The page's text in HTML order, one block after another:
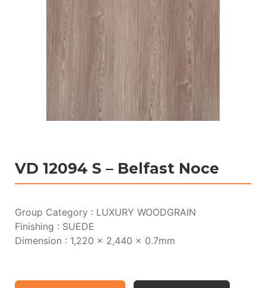
VD 12094 S – Belfast Noce
Group Category : LUXURY WOODGRAIN
Finishing : SUEDE
Dimension : 1,220 x 2,440 x 0.7mm